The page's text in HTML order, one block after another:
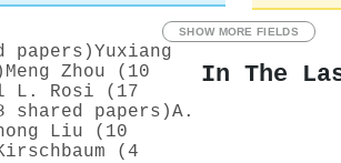
SHOW MORE FIELDS
papers)Yuxiang
Meng Zhou (10
L. Rosi (17
shared papers)A.
Liu (10
(4
In The